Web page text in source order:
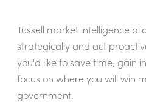
Tussell market intelligence
strategically and act
you'd like to save time, gain
focus on where you will win
government.